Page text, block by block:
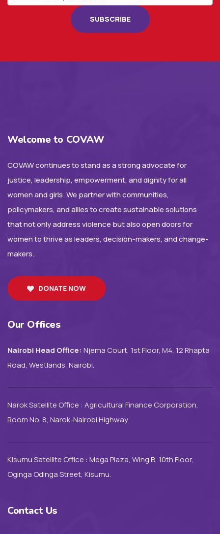
SUBSCRIBE
Welcome to COVAW
COVAW continues to stand as a strong advocate for
justice, leadership, empowerment, and dignity for all
women and girls. We partner with communities,
policymakers, and allies to create sustainable solutions
that not only address violence but also open doors for
women to thrive as leaders, decision-makers, and change-
makers.
DONATE NOW
Our Offices
Nairobi Head Office: Njema Court, 1st Floor, M4, 12 Rhapta
Road, Westlands, Nairobi.
Narok Satellite Office : Agricultural Finance Corporation,
Room No. 8, Narok-Nairobi Highway.
Kisumu Satellite Office : Mega Plaza, Wing B, 10th Floor,
Oginga Odinga Street, Kisumu.
Contact Us